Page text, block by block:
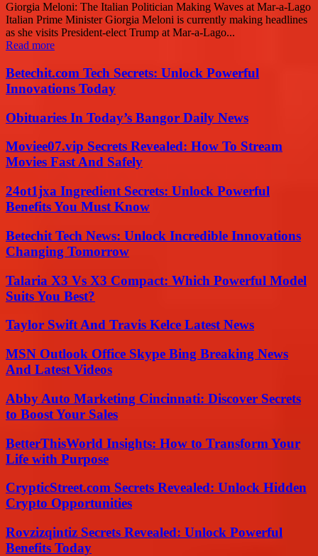
Giorgia Meloni: The Italian Politician Making Waves at Mar-a-Lago
Italian Prime Minister Giorgia Meloni is currently making headlines
as she visits President-elect Trump at Mar-a-Lago...
Read more
Betechit.com Tech Secrets: Unlock Powerful
Innovations Today
Obituaries In Today’s Bangor Daily News
Moviee07.vip Secrets Revealed: How To Stream
Movies Fast And Safely
24ot1jxa Ingredient Secrets: Unlock Powerful
Benefits You Must Know
Betechit Tech News: Unlock Incredible Innovations
Changing Tomorrow
Talaria X3 Vs X3 Compact: Which Powerful Model
Suits You Best?
Taylor Swift And Travis Kelce Latest News
MSN Outlook Office Skype Bing Breaking News
And Latest Videos
Abby Auto Marketing Cincinnati: Discover Secrets
to Boost Your Sales
BetterThisWorld Insights: How to Transform Your
Life with Purpose
CrypticStreet.com Secrets Revealed: Unlock Hidden
Crypto Opportunities
Rovzizqintiz Secrets Revealed: Unlock Powerful
Benefits Today